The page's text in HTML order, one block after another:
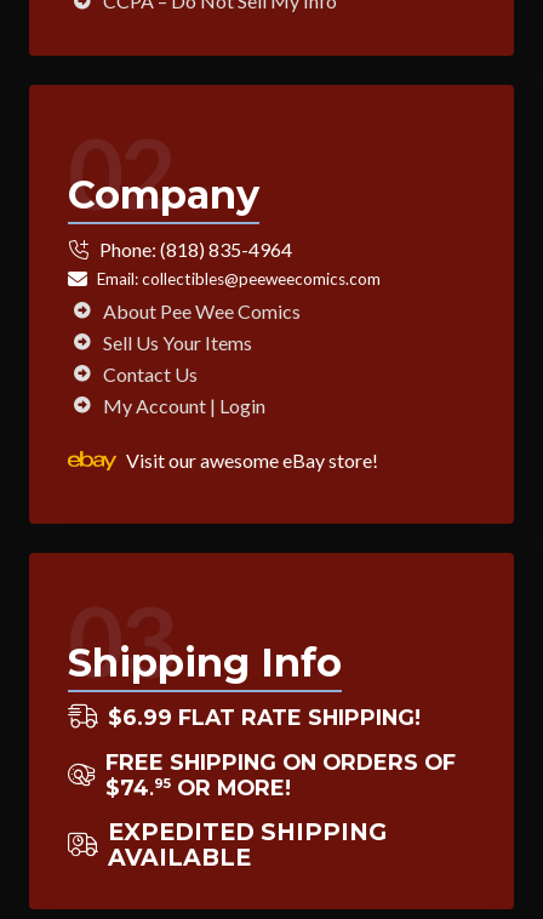
02
Company
Phone: (818) 835-4964
Email:collectibles@peeweecomics.com
About Pee Wee Comics
Sell Us Your Items
Contact Us
My Account | Login
Visit our awesome eBay store!
03
Shipping Info
$6.99 FLAT RATE SHIPPING!
FREE SHIPPING ON ORDERS OF
$74.95 OR MORE!
EXPEDITED SHIPPING
AVAILABLE